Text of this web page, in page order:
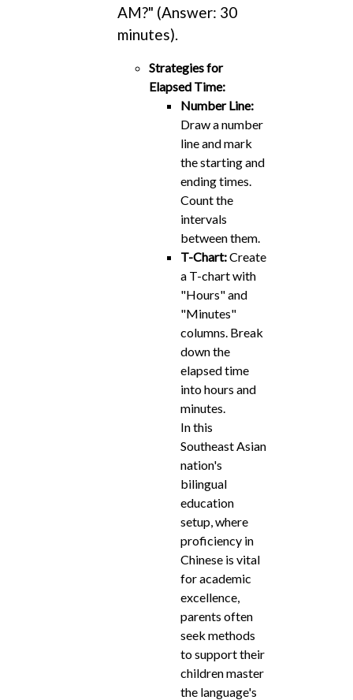
AM?" (Answer: 30
minutes).
Strategies for
Elapsed Time:
Number Line:
Draw a number
line and mark
the starting and
ending times.
Count the
intervals
between them.
T-Chart:Create
a T-chart with
"Hours" and
"Minutes"
columns. Break
down the
elapsed time
into hours and
minutes.
In this
Southeast Asian
nation's
bilingual
education
setup, where
proficiency in
Chinese is vital
for academic
excellence,
parents often
seek methods
to support their
children master
the language's